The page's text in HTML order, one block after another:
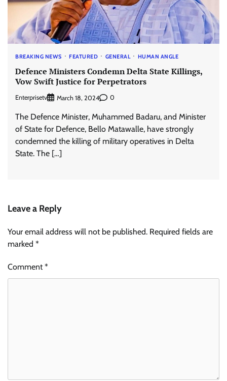
BREAKING NEWS FEATURED GENERAL HUMAN ANGLE
Defence Ministers Condemn Delta State Killings,
Vow Swift Justice for Perpetrators
Enterprisetv March 18, 2024 0
The Defence Minister, Muhammed Badaru, and Minister
of State for Defence, Bello Matawalle, have strongly
condemned the killing of military operatives in Delta
State. The […]
Leave a Reply
Your email address will not be published. Required fields are
marked *
Comment*